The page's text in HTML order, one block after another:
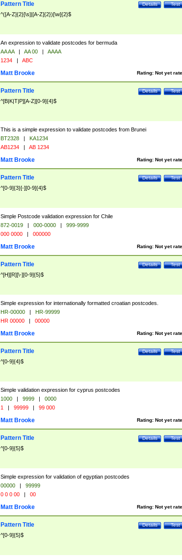
Test
Details
Pattern Title
^([A-Z]{2}[\s]|[A-Z]{2})[\w]{2}$
An expression to validate postcodes for bermuda
AA AA | AA 00 |
AAAA
1234 | ABC
Rating: Not yet
Matt Brooke
Test
Details
Pattern Title
^[B|K|T|P][A-Z][0-9]{4}$
This is a simple expression to validate postcodes from Brunei
BT2328 |
KA1234
AB1234 | AB 1234
Rating: Not yet
Matt Brooke
Test
Details
Pattern Title
^[0-9]{3}[-][0-9]{4}$
Simple Postcode validation expression for Chile
872-0019 | 000-0000 |
999-9999
000 0000 | 000000
Rating: Not yet
Matt Brooke
Test
Details
Pattern Title
^[H][R][\-][0-9]{5}$
Simple expression for internationally formatted croatian postcodes.
HR-00000 |
HR-99999
HR 00000 | 00000
Rating: Not yet
Matt Brooke
Test
Details
Pattern Title
^[0-9]{4}$
Simple validation expression for cyprus postcodes
1000 | 9999 |
0000
1 | 99999 | 99 000
Rating: Not yet
Matt Brooke
Test
Details
Pattern Title
^[0-9]{5}$
Simple expression for validation of egyptian postcodes
00000 |
99999
0 0 0 00 | 00
Rating: Not yet
Matt Brooke
Test
Details
Pattern Title
^[0-9]{5}$